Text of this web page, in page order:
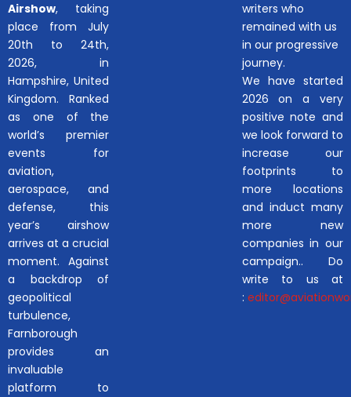
Airshow, taking
place from July
20th to 24th,
2026, in
Hampshire, United
Kingdom. Ranked
as one of the
world’s premier
events for
aviation,
aerospace, and
defense, this
year’s airshow
arrives at a crucial
moment. Against
a backdrop of
geopolitical
turbulence,
Farnborough
provides an
invaluable
platform to
writers who
remained with us
in our progressive
journey.
We have started
2026 on a very
positive note and
we look forward to
increase our
footprints to
more locations
and induct many
more new
companies in our
campaign.. Do
write to us at
: